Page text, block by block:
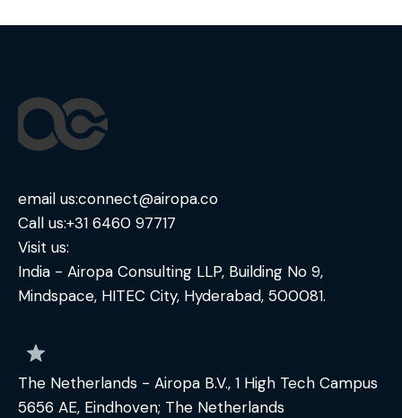
email us:connect@airopa.co
Call us:+31 6460 97717
Visit us:
India - Airopa Consulting LLP, Building No 9,
Mindspace, HITEC City, Hyderabad, 500081.
The Netherlands - Airopa B.V., 1 High Tech Campus
5656 AE, Eindhoven; The Netherlands